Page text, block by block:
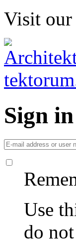
Visit our
Sign
Use
do not